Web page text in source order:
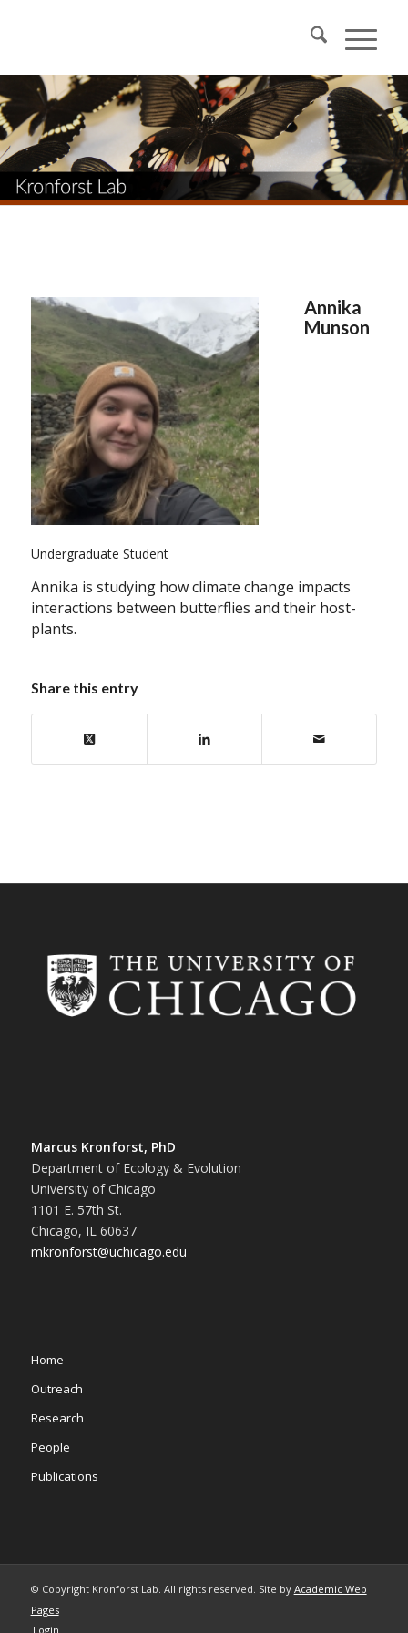
Annika
Munson
Undergraduate Student
Annika is studying how climate change impacts
interactions between butterflies and their host-
plants.
Share this entry
Marcus Kronforst, PhD
Department of Ecology & Evolution
University of Chicago
1101 E. 57th St.
Chicago, IL 60637
mkronforst@uchicago.edu
Home
Outreach
Research
People
Publications
© Copyright Kronforst Lab. All rights reserved. Site by Academic Web
Pages
Login